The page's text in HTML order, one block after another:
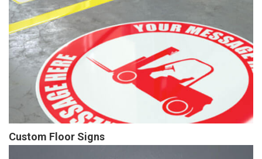
Custom Floor Signs